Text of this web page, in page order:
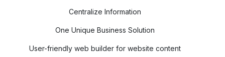
Centralize Information
One Unique Business Solution
User-friendly web builder for website content